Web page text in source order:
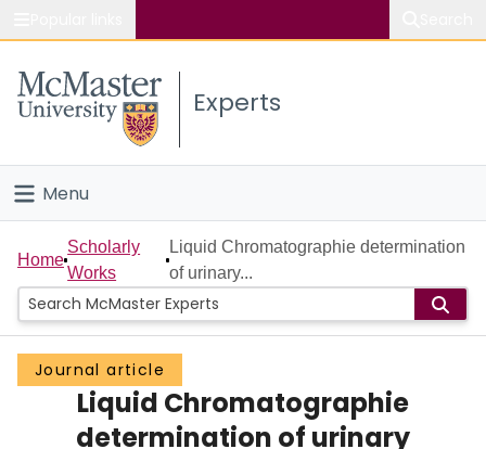
Study
Connect
Experts
Menu
Home
People
Groups
Scholarly Works
Home
Scholarly
Works
Liquid Chromatographie determination
of urinary...
Journal article
Liquid Chromatographie
determination of urinary